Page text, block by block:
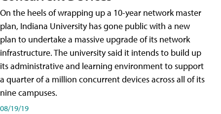
On the heels of wrapping up a 10-year network master
plan, Indiana University has gone public with a new
plan to undertake a massive upgrade of its network
infrastructure. The university said it intends to build up
its administrative and learning environment to support
a quarter of a million concurrent devices across all of its
nine campuses.
08/19/19